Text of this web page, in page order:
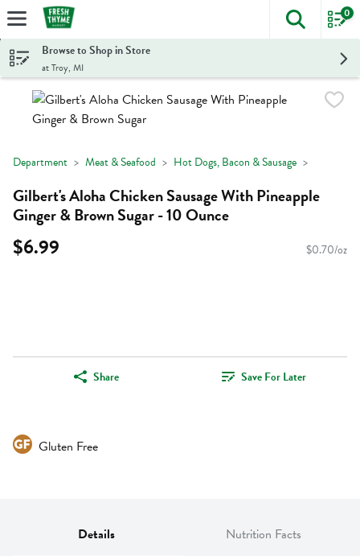
Skip header to page content
The
0
Browse to Shop in Store
at Troy, MI
Department Meat & Seafood Hot Dogs, Bacon & Sausage
Gilbert's Aloha Chicken Sausage With Pineapple
Ginger & Brown Sugar - 10 Ounce
$6.99 $0.70/oz
Share Save For Later
Gluten Free
Details Nutrition Facts